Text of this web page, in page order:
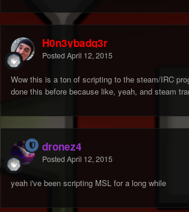
H0n3ybadg3r
Posted April 12, 2015
Wow this is a ton of scripting to the steam/IRC
done this before because like, yeah, and steam
dronez4
Posted April 12, 2015
yeah i've been scripting MSL for a long while